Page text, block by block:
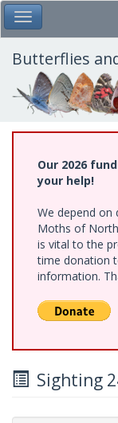
Skip
to
main
content
Toggle Main Menu
Butterflies
Our 2026
your help!
We depend on
Moths of
is vital to the
time donation
information.
Sighting